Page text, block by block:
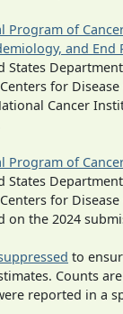
Program of
and End
States
for
Cancer
Program of
States
for
on the 2024
to
Counts
reported in a